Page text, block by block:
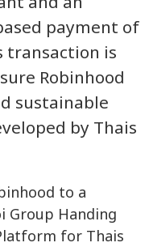
payment of
transaction is
Robinhood
sustainable
by Thais